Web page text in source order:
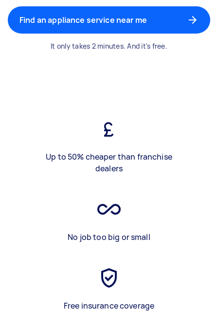
Find an appliance service near me
It only takes 2 minutes. And it's free.
Up to 50% cheaper than franchise
dealers
No job too big or small
Free insurance coverage